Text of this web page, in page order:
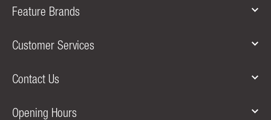
Feature Brands
Customer Services
Contact Us
Opening Hours